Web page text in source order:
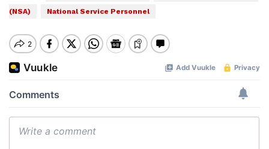
(NSA) National Service Personnel